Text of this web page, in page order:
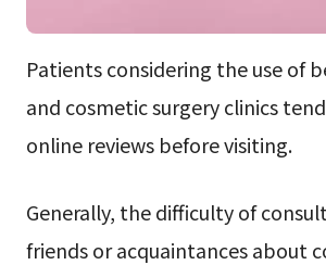
Patients considering the use of
and cosmetic surgery clinics
online reviews before visiting.
Generally, the difficulty of
friends or acquaintances about